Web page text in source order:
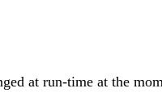
at run-time at the